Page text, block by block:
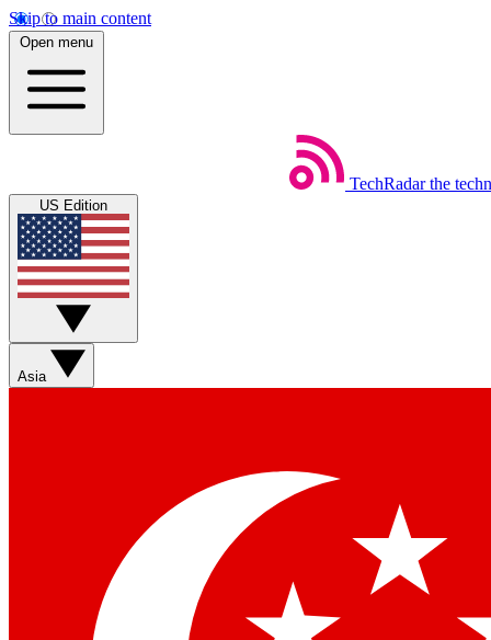
Skip to main content
Open menu
TechRadar the
US Edition
Asia